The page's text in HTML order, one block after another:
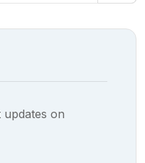
updates on